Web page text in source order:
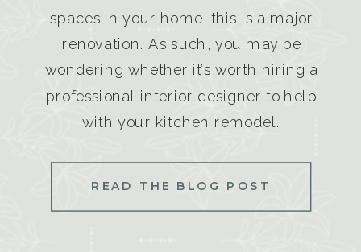
spaces in your home, this is a major
renovation. As such, you may be
wondering whether it’s worth hiring a
professional interior designer to help
with your kitchen remodel.
READ THE BLOG POST